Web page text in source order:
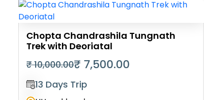
Chopta Chandrashila Tungnath
Trek with Deoriatal
₹ 10,000.00₹ 7,500.00
13 Days Trip